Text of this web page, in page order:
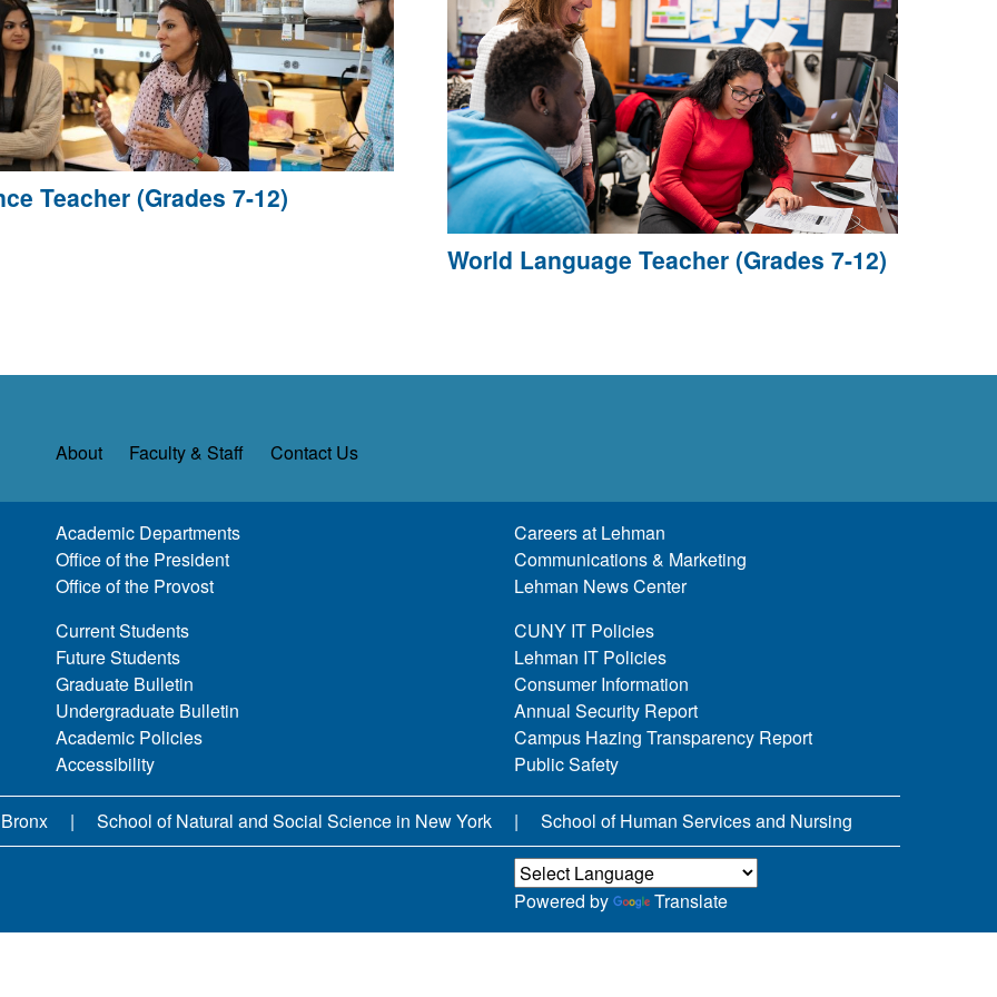
Teacher (Grades 7-12)
World Language Teacher (Grades 7-12)
About Faculty & Staff Contact Us
Academic Departments
Office of the President
Office of the Provost
Current Students
Future Students
Graduate Bulletin
Undergraduate Bulletin
Academic Policies
Accessibility
Careers at Lehman
Communications & Marketing
Lehman News Center
CUNY IT Policies
Lehman IT Policies
Consumer Information
Annual Security Report
Campus Hazing Transparency Report
Public Safety
Powered by Translate
School of Natural and Social Science in New York School of Human Services and Nursing